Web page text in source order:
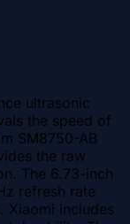
ultrasonic
the speed of
SM8750-AB
the raw
The 6.73-inch
refresh rate
Xiaomi includes